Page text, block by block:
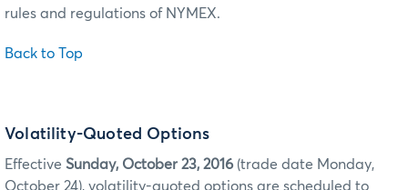
rules and regulations of NYMEX.
Back to Top
Volatility-Quoted Options
Effective Sunday, October 23, 2016 (trade date Monday,
October 24), volatility-quoted options are scheduled to